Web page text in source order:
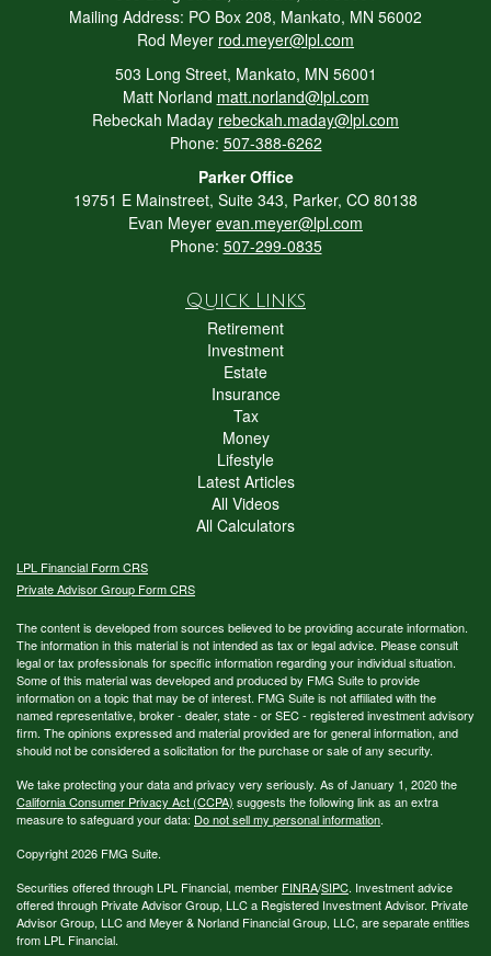
Mailing Address: PO Box 208, Mankato, MN 56002
Rod Meyer rod.meyer@lpl.com
503 Long Street, Mankato, MN 56001
Matt Norland matt.norland@lpl.com
Rebeckah Maday rebeckah.maday@lpl.com
Phone: 507-388-6262
Parker Office
19751 E Mainstreet, Suite 343, Parker, CO 80138
Evan Meyer evan.meyer@lpl.com
Phone: 507-299-0835
Quick Links
Retirement
Investment
Estate
Insurance
Tax
Money
Lifestyle
Latest Articles
All Videos
All Calculators
LPL Financial Form CRS
Private Advisor Group Form CRS
The content is developed from sources believed to be providing accurate information.
The information in this material is not intended as tax or legal advice. Please consult
legal or tax professionals for specific information regarding your individual situation.
Some of this material was developed and produced by FMG Suite to provide
information on a topic that may be of interest. FMG Suite is not affiliated with the
named representative, broker - dealer, state - or SEC - registered investment advisory
firm. The opinions expressed and material provided are for general information, and
should not be considered a solicitation for the purchase or sale of any security.
We take protecting your data and privacy very seriously. As of January 1, 2020 the
California Consumer Privacy Act (CCPA) suggests the following link as an extra
measure to safeguard your data: Do not sell my personal information.
Copyright 2026 FMG Suite.
Securities offered through LPL Financial, member FINRA/SIPC. Investment advice
offered through Private Advisor Group, LLC a Registered Investment Advisor. Private
Advisor Group, LLC and Meyer & Norland Financial Group, LLC, are separate entities
from LPL Financial.